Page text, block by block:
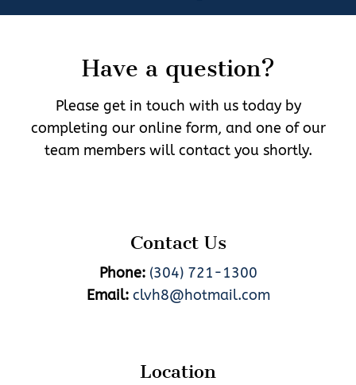
Have a question?
Please get in touch with us today by
completing our online form, and one of our
team members will contact you shortly.
Contact Us
Phone: (304) 721-1300
Email: clvh8@hotmail.com
Location